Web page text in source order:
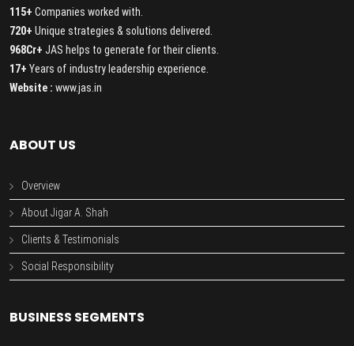
115+ Companies worked with.
720+ Unique strategies & solutions delivered.
968Cr+ JAS helps to generate for their clients.
17+ Years of industry leadership experience.
Website : www.jas.in
ABOUT US
Overview
About Jigar A. Shah
Clients & Testimonials
Social Responsibility
BUSINESS SEGMENTS